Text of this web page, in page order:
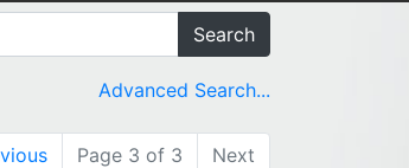
Search
Advanced Search...
Page 3 of 3 Next